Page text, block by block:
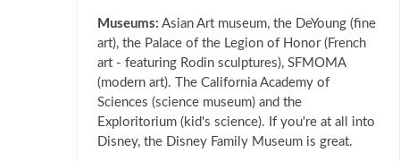
Museums: Asian Art museum, the DeYoung (fine
art), the Palace of the Legion of Honor (French
art - featuring Rodin sculptures), SFMOMA
(modern art). The California Academy of
Sciences (science museum) and the
Exploritorium (kid's science). If you're at all into
Disney, the Disney Family Museum is great.